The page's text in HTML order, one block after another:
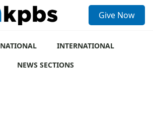
Give Now
NATIONAL
INTERNATIONAL
NEWS SECTIONS